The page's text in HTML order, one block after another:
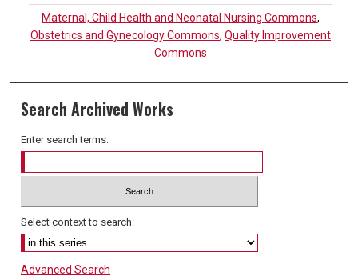
Maternal, Child Health and Neonatal Nursing Commons,
Obstetrics and Gynecology Commons,Quality Improvement
Commons
Search Archived Works
Enter search terms:
Select context to search:
Advanced Search